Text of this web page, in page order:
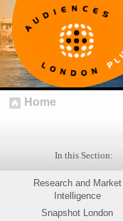
Home
In this Section:
Research and Market
Intelligence
Snapshot London